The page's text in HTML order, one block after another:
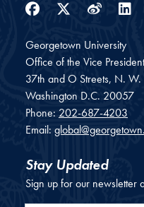
Facebook
Twitter
Georgetown University
Office of the Vice
37th and O Streets, N. W.
Washington D.C. 20057
Phone: 202-687-4203
Email:
Stay Updated
Sign up for our newsletter